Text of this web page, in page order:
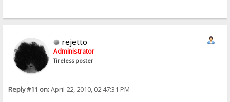
rejetto
Administrator
Tireless poster
Reply #11 on:April 22, 2010, 02:47:31 PM